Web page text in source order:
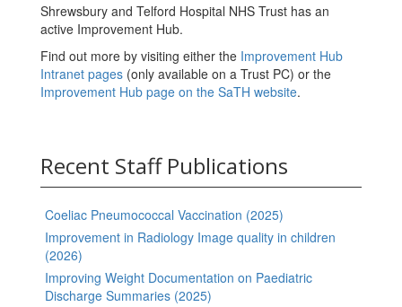
Shrewsbury and Telford Hospital NHS Trust has an
active Improvement Hub.
Find out more by visiting either the Improvement Hub
Intranet pages (only available on a Trust PC) or the
Improvement Hub page on the SaTH website.
Recent Staff Publications
Coeliac Pneumococcal Vaccination (2025)
Improvement in Radiology Image quality in children
(2026)
Improving Weight Documentation on Paediatric
Discharge Summaries (2025)